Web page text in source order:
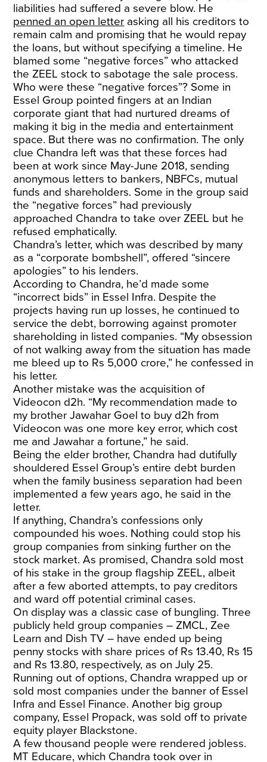
liabilities had suffered a severe blow. He
penned an open letter asking all his creditors to
remain calm and promising that he would repay
the loans, but without specifying a timeline. He
blamed some “negative forces” who attacked
the ZEEL stock to sabotage the sale process.
Who were these “negative forces”? Some in
Essel Group pointed fingers at an Indian
corporate giant that had nurtured dreams of
making it big in the media and entertainment
space. But there was no confirmation. The only
clue Chandra left was that these forces had
been at work since May-June 2018, sending
anonymous letters to bankers, NBFCs, mutual
funds and shareholders. Some in the group said
the “negative forces” had previously
approached Chandra to take over ZEEL but he
refused emphatically.
Chandra’s letter, which was described by many
as a “corporate bombshell”, offered “sincere
apologies” to his lenders.
According to Chandra, he’d made some
“incorrect bids” in Essel Infra. Despite the
projects having run up losses, he continued to
service the debt, borrowing against promoter
shareholding in listed companies. “My obsession
of not walking away from the situation has made
me bleed up to Rs 5,000 crore,” he confessed in
his letter.
Another mistake was the acquisition of
Videocon d2h. “My recommendation made to
my brother Jawahar Goel to buy d2h from
Videocon was one more key error, which cost
me and Jawahar a fortune,” he said.
Being the elder brother, Chandra had dutifully
shouldered Essel Group’s entire debt burden
when the family business separation had been
implemented a few years ago, he said in the
letter.
If anything, Chandra’s confessions only
compounded his woes. Nothing could stop his
group companies from sinking further on the
stock market. As promised, Chandra sold most
of his stake in the group flagship ZEEL, albeit
after a few aborted attempts, to pay creditors
and ward off potential criminal cases.
On display was a classic case of bungling. Three
publicly held group companies – ZMCL, Zee
Learn and Dish TV – have ended up being
penny stocks with share prices of Rs 13.40, Rs 15
and Rs 13.80, respectively, as on July 25.
Running out of options, Chandra wrapped up or
sold most companies under the banner of Essel
Infra and Essel Finance. Another big group
company, Essel Propack, was sold off to private
equity player Blackstone.
A few thousand people were rendered jobless.
MT Educare, which Chandra took over in